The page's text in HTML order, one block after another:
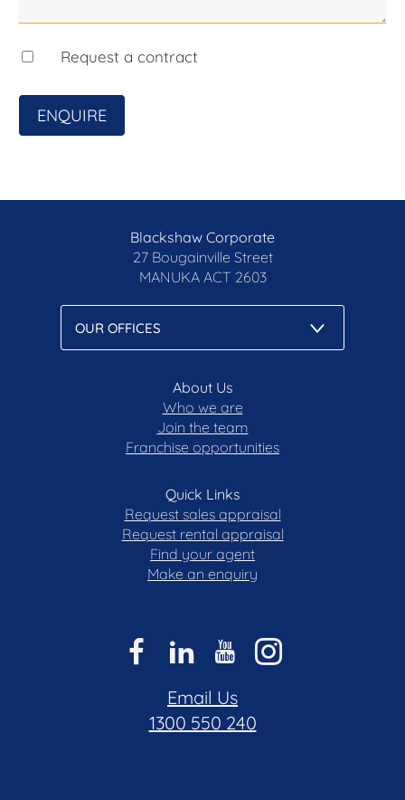
- Hotel-style lobby with concierge
2A line
- Basement car space with storage
- Completed in 2020
Internal living size: 62m2*
Balcony size: 6m2*
Strata: $1,047 p.q*
Rates: $483 p.q*
Land Tax: $596 p.q* (if rented or if applicable)
All care has been taken in the preparation of this
marketing material, and details have been
Blackshaw do not however guarantee the
accuracy of the information, nor accept liability for
any errors. Interested persons should rely solely
on their own enquiries.
Notice and Privacy Policy.
blackshaw.com.au/privacy
Request a contract
ENQUIRE
Blackshaw Corporate
27 Bougainville Street
MANUKA ACT 2603
About Us
Who we are
Join the team
Franchise opportunities
Quick Links
Request sales appraisal
Request rental appraisal
Find your agent
Make an enquiry
Email Us
1300 550 240